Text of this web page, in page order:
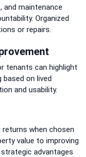
and maintenance
Organized
or repairs.
tenants can highlight
on lived
and usability.
when chosen
value to improving
advantages